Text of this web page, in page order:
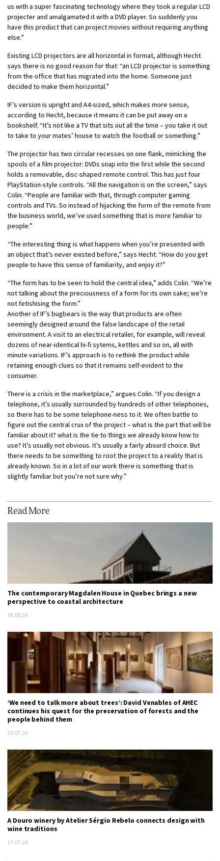
us with a super fascinating technology where they took a regular LCD
projecter and amalgamated it with a DVD player. So suddenly you
have this product that can project movies without requiring anything
else.”
Existing LCD projectors are all horizontal in format, although Hecht
says there is no good reason for that: “an LCD projector is something
from the office that has migrated into the home. Someone just
decided to make them horizontal.”
IF’s version is upright and A4-sized, which makes more sense,
according to Hecht, because it means it can be put away on a
bookshelf. “It’s not like a TV that sits out all the time – you take it out
to take to your mates’ house to watch the football or something.”
The projector has two circular recesses on one flank, mimicking the
spools of a film projector: DVDs snap into the first while the second
holds a removable, disc-shaped remote control. This has just four
PlayStation-style controls. “All the navigation is on the screen,” says
Colin. “People are familiar with that, through computer gaming
controls and TVs. So instead of hijacking the form of the remote from
the business world, we’ve used something that is more familiar to
people.”
“The interesting thing is what happens when you’re presented with
an object that’s never existed before,” says Hecht. “How do you get
people to have this sense of familiarity, and enjoy it?”
“The form has to be seen to hold the central idea,” adds Colin. “We’re
not talking about the preciousness of a form for its own sake; we’re
not fetishising the form.”
Another of IF’s bugbears is the way that products are often
seemingly designed around the false landscape of the retail
environment. A visit to an electrical retailer, for example, will reveal
dozens of near-identical hi-fi sytems, kettles and so on, all with
minute variations. IF’s approach is to rethink the product while
retaining enough clues so that it remains self-evident to the
consumer.
There is a crisis in the marketplace,” argues Colin. “If you design a
telephone, it’s usually surrounded by hundreds of other telephones,
so there has to be some telephone-ness to it. We often battle to
figure out the central crux of the project – what is the part that will be
familiar about it? what is the tie to things we already know how to
use? It’s usually not obvious. It’s usually a fairly absurd choice. But
there needs to be something to root the project to a reality that is
already known. So in a lot of our work there is something that is
slightly familiar but you’re not sure why.”
Read More
The contemporary Magdalen House in Quebec brings a new
perspective to coastal architecture
06.08.26
‘We need to talk more about trees’: David Venables of AHEC
continues his quest for the preservation of forests and the
people behind them
24.07.26
A Douro winery by Atelier Sérgio Rebelo connects design with
wine traditions
17.07.26